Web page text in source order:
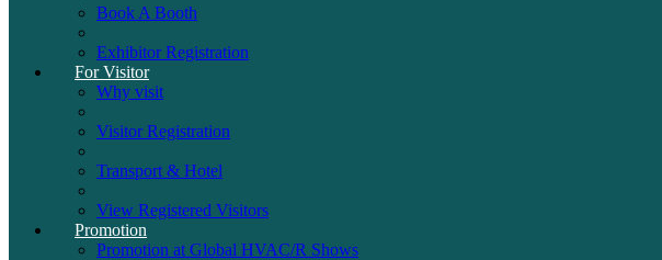
Book A Booth
Exhibitor Registration
For Visitor
Why visit
Visitor Registration
Transport & Hotel
View Registered Visitors
Promotion
Promotion at Global HVAC/R Shows